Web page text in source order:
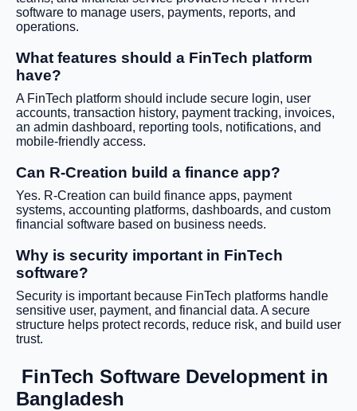
software to manage users, payments, reports, and
operations.
What features should a FinTech platform
have?
A FinTech platform should include secure login, user
accounts, transaction history, payment tracking, invoices,
an admin dashboard, reporting tools, notifications, and
mobile-friendly access.
Can R-Creation build a finance app?
Yes. R-Creation can build finance apps, payment
systems, accounting platforms, dashboards, and custom
financial software based on business needs.
Why is security important in FinTech
software?
Security is important because FinTech platforms handle
sensitive user, payment, and financial data. A secure
structure helps protect records, reduce risk, and build user
trust.
FinTech Software Development in
Bangladesh